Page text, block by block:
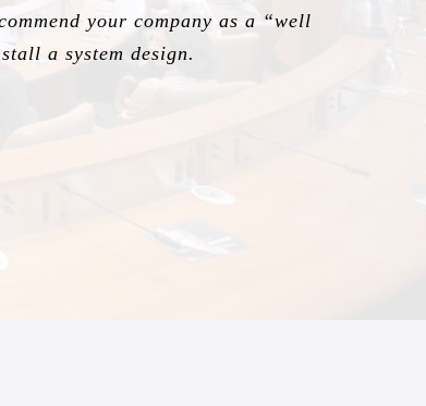
your company as a “well
a system design.